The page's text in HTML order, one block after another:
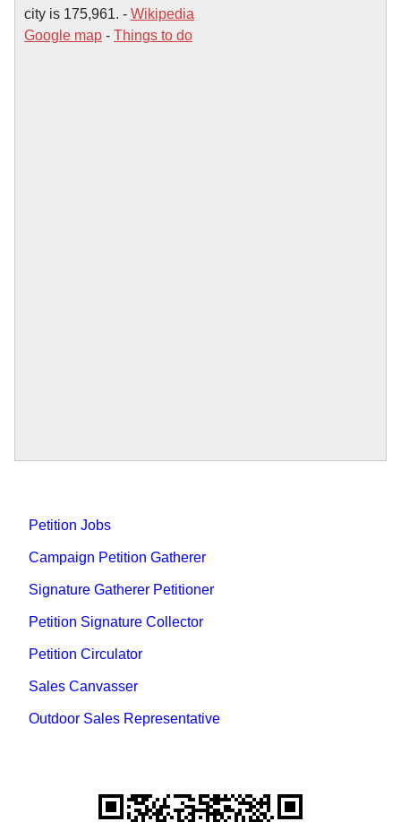
city is 175,961. - Wikipedia
Google map - Things to do
Petition Jobs
Campaign Petition Gatherer
Signature Gatherer Petitioner
Petition Signature Collector
Petition Circulator
Sales Canvasser
Outdoor Sales Representative